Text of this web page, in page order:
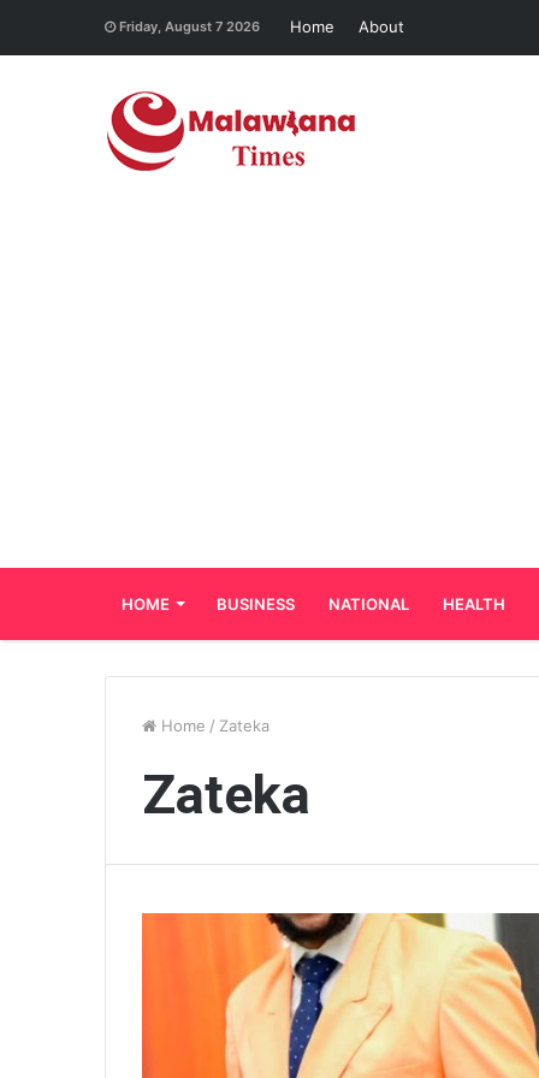
Friday, August 7 2026 Home About
HOME BUSINESS NATIONAL HEALTH
Home / Zateka
Zateka